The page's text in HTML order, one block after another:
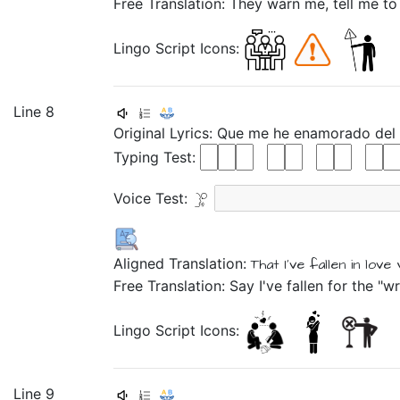
Free Translation: They warn me, tell me
Lingo Script Icons:
Line 8
Original Lyrics: Que me he enamorado del
Typing Test:
Voice Test:
Aligned Translation:That I've fallen in love
Free Translation: Say I've fallen for the
Lingo Script Icons:
Line 9